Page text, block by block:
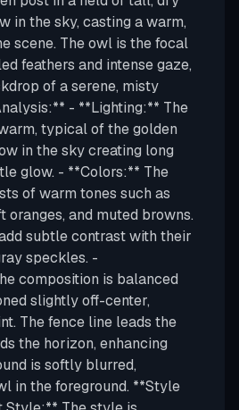
in the sky, casting a warm,
scene. The owl is the focal
feathers and intense gaze,
of a serene, misty
- **Lighting:** The
typical of the golden
in the sky creating long
glow. - **Colors:** The
of warm tones such as
oranges, and muted browns.
subtle contrast with their
speckles. -
composition is balanced
slightly off-center,
The fence line leads the
the horizon, enhancing
is softly blurred,
in the foreground. **Style